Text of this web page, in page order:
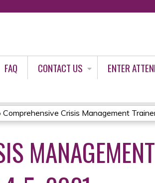
FAQ CONTACT US
ENTER
Comprehensive Crisis Management